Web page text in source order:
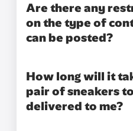
Are there any
on the type of
can be posted?
How long will it
pair of sneakers
delivered to me?